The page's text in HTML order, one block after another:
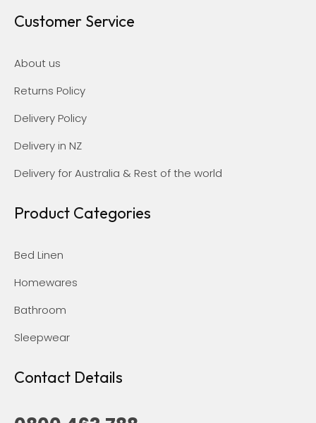
Customer Service
About us
Returns Policy
Delivery Policy
Delivery in NZ
Delivery for Australia & Rest of the world
Product Categories
Bed Linen
Homewares
Bathroom
Sleepwear
Contact Details